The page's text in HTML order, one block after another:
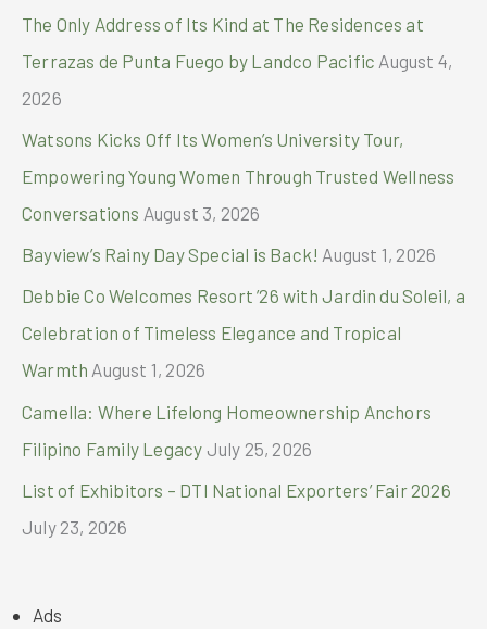
cup
2026
™
The Only Address of Its Kind at The Residences at
Terrazas de Punta Fuego by Landco Pacific August 4,
2026
Watsons Kicks Off Its Women’s University Tour,
Empowering Young Women Through Trusted Wellness
Conversations August 3, 2026
Bayview’s Rainy Day Special is Back! August 1, 2026
Debbie Co Welcomes Resort ’26 with Jardin du Soleil, a
Celebration of Timeless Elegance and Tropical
Warmth August 1, 2026
Camella: Where Lifelong Homeownership Anchors
Filipino Family Legacy July 25, 2026
List of Exhibitors – DTI National Exporters’ Fair 2026
July 23, 2026
Ads